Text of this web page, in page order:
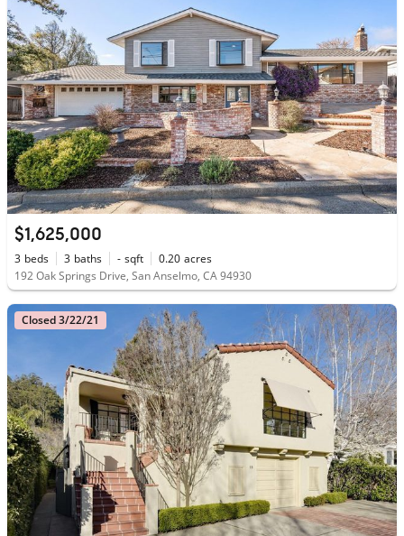
$1,625,000
3 beds 3 baths - sqft 0.20 acres
192 Oak Springs Drive, San Anselmo, CA 94930
Closed 3/22/21